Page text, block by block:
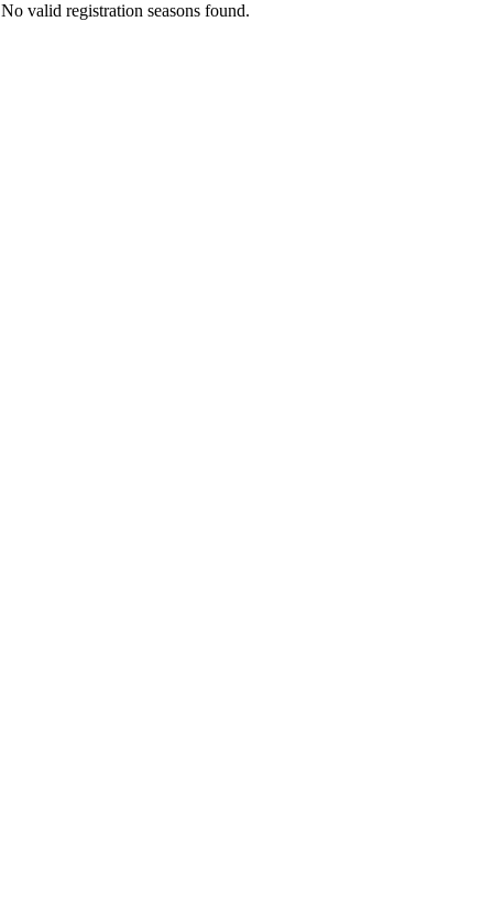
No valid registration seasons found.